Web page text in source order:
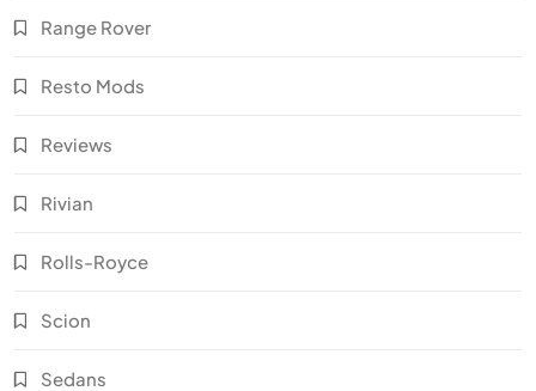
Range Rover
Resto Mods
Reviews
Rivian
Rolls-Royce
Scion
Sedans